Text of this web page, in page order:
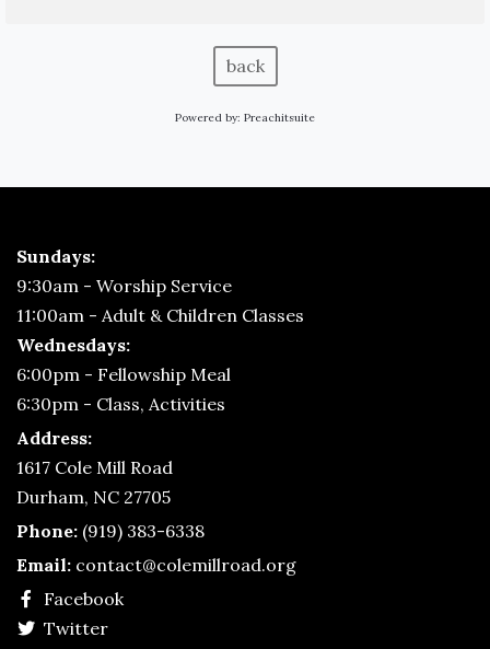
back
Powered by: Preachitsuite
Sundays:
9:30am - Worship Service
11:00am - Adult & Children Classes
Wednesdays:
6:00pm - Fellowship Meal
6:30pm - Class, Activities
Address:
1617 Cole Mill Road
Durham, NC 27705
Phone: (919) 383-6338
Email: contact@colemillroad.org
Facebook
Twitter